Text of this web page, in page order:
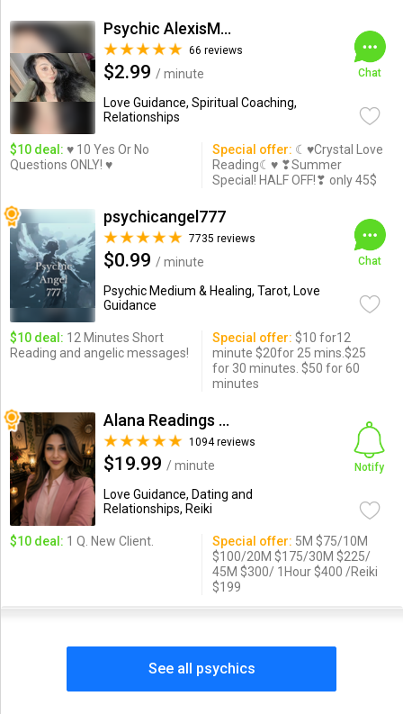
Psychic AlexisMoon x
66 reviews
$2.99 / minute
Love Guidance, Spiritual Coaching,
Relationships
Chat
$10 deal: ♥ 10 Yes Or No
Questions ONLY! ♥
Special offer: ☾♥Crystal Love
Reading☾♥ ❣Summer
Special! HALF OFF!❣ only 45$
psychicangel777
7735 reviews
$0.99 / minute
Psychic Medium & Healing, Tarot, Love
Guidance
Chat
$10 deal: 12 Minutes Short
Reading and angelic messages!
Special offer: $10 for12
minute $20for 25 mins.$25
for 30 minutes. $50 for 60
minutes
Alana Readings & Reiki
1094 reviews
$19.99 / minute
Love Guidance, Dating and
Relationships, Reiki
Notify
$10 deal: 1 Q. New Client. Special offer: 5M $75/10M
$100/20M $175/30M $225/
45M $300/ 1Hour $400 /Reiki
$199
See all psychics